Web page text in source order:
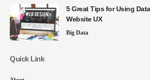
5 Great Tips for Using
Website UX
Big Data
Quick Link